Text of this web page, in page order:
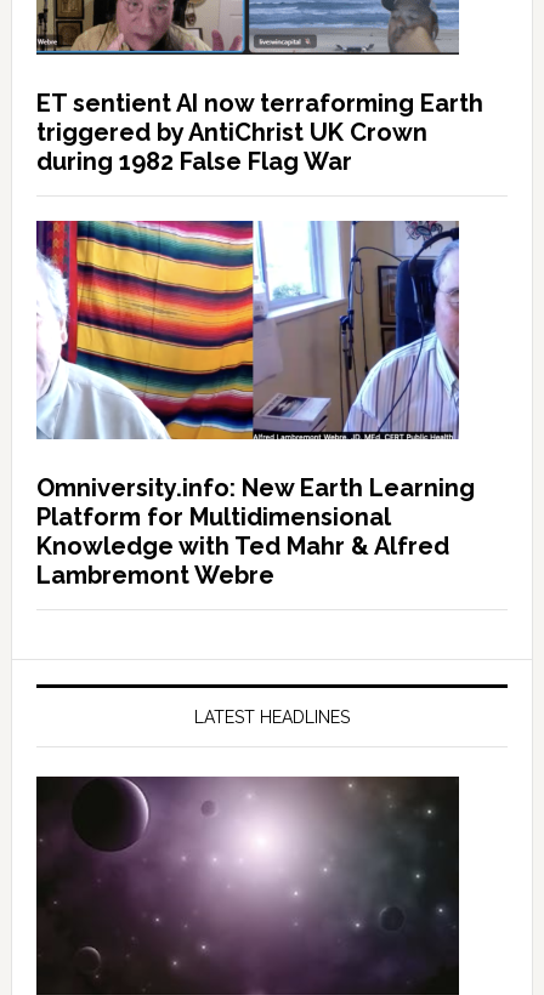
ET sentient AI now terraforming Earth
triggered by AntiChrist UK Crown
during 1982 False Flag War
Omniversity.info: New Earth Learning
Platform for Multidimensional
Knowledge with Ted Mahr & Alfred
Lambremont Webre
LATEST HEADLINES